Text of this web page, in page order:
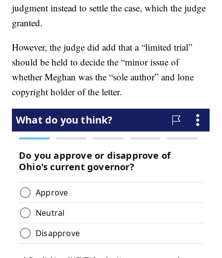
judgment instead to settle the case, which the judge
granted.
However, the judge did add that a “limited trial”
should be held to decide the “minor issue of
whether Meghan was the “sole author” and lone
copyright holder of the letter.